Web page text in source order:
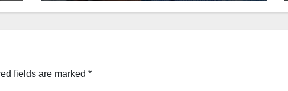
fields are marked *